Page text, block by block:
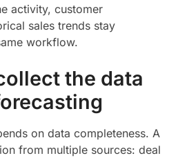
activity, customer
sales trends stay
workflow.
the data
on data completeness. A
from multiple sources: deal